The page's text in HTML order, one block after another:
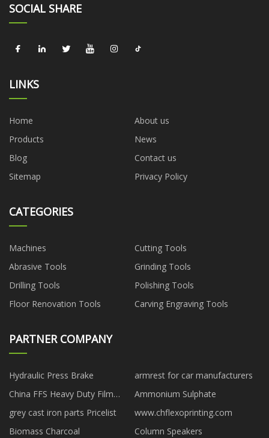
SOCIAL SHARE
LINKS
Home
About us
Products
News
Blog
Contact us
Sitemap
Privacy Policy
CATEGORIES
Machines
Cutting Tools
Abrasive Tools
Grinding Tools
Drilling Tools
Polishing Tools
Floor Renovation Tools
Carving Engraving Tools
PARTNER COMPANY
Hydraulic Press Brake
armrest for car manufacturers
China FFS Heavy Duty Film
Bags manufacturers
Ammonium Sulphate
grey cast iron parts Pricelist
www.chflexoprinting.com
Biomass Charcoal
Column Speakers